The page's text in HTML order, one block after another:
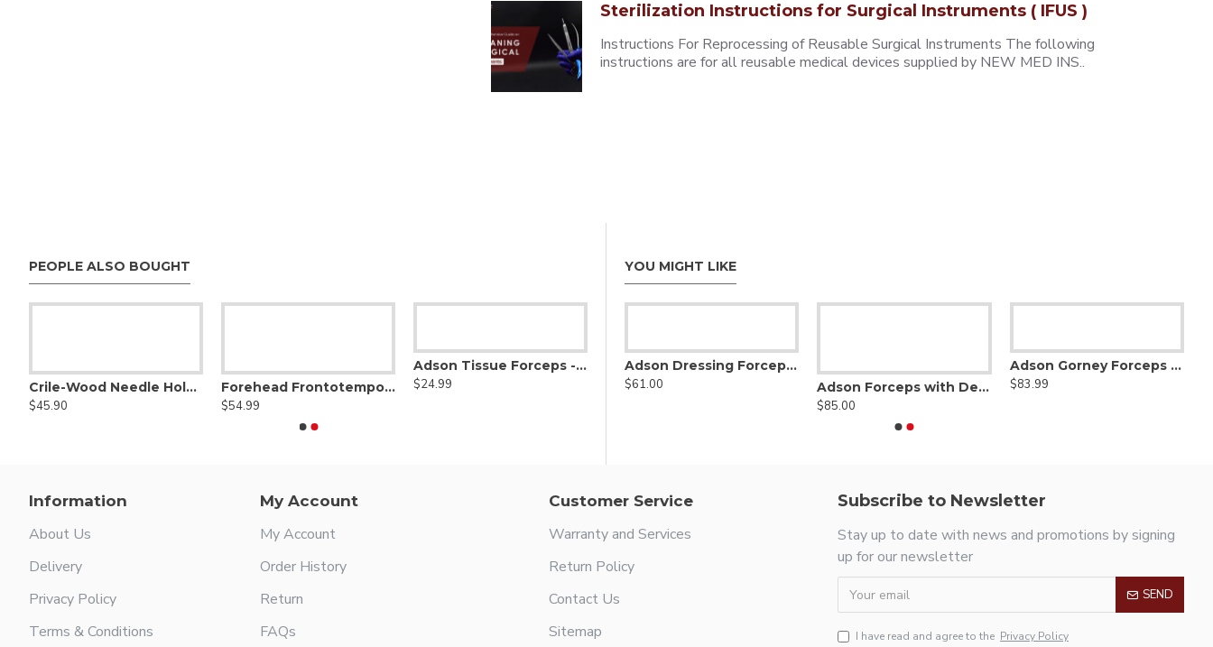
Sterilization Instructions for Surgical Instruments ( IFUS )
Instructions For Reprocessing of Reusable Surgical Instruments The following
instructions are for all reusable medical devices supplied by NEW MED INS..
PEOPLE ALSO BOUGHT
Crile-Wood Needle Holder - Tungsten Carbide
$45.90
Forehead Frontotemporal Dissector,Straight
$54.99
Adson Tissue Forceps - 2x3 Teeth
$24.99
YOU MIGHT LIKE
Ruskin Rowland Nasal Hump Forcep
$109.99
Adson Dressing Forceps - stainless steel
$61.00
Adson Forceps with Delicate Smooth Jaw - Tungsten Carbide
$85.00
Adson Gorney Forceps - Diamond Dust Jaw
$83.99
Information
About Us
Delivery
Privacy Policy
Terms & Conditions
My Account
My Account
Order History
Return
FAQs
Customer Service
Warranty and Services
Return Policy
Contact Us
Sitemap
Subscribe to Newsletter
Stay up to date with news and promotions by signing
up for our newsletter
SEND
I have read and agree to the Privacy Policy